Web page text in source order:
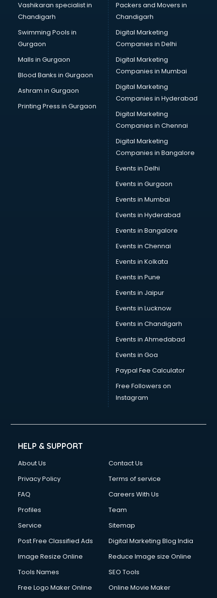
Vashikaran specialist in
Chandigarh
Swimming Pools in
Gurgaon
Malls in Gurgaon
Blood Banks in Gurgaon
Ashram in Gurgaon
Printing Press in Gurgaon
Packers and Movers in
Chandigarh
Digital Marketing
Companies in Delhi
Digital Marketing
Companies in Mumbai
Digital Marketing
Companies in Hyderabad
Digital Marketing
Companies in Chennai
Digital Marketing
Companies in Bangalore
Events in Delhi
Events in Gurgaon
Events in Mumbai
Events in Hyderabad
Events in Bangalore
Events in Chennai
Events in Kolkata
Events in Pune
Events in Jaipur
Events in Lucknow
Events in Chandigarh
Events in Ahmedabad
Events in Goa
Paypal Fee Calculator
Free Followers on
Instagram
HELP & SUPPORT
About Us
Contact Us
Privacy Policy
Terms of service
FAQ
Careers With Us
Profiles
Team
Service
Sitemap
Post Free Classified Ads
Digital Marketing Blog India
Image Resize Online
Reduce Image size Online
Tools Names
SEO Tools
Free Logo Maker Online
Online Movie Maker